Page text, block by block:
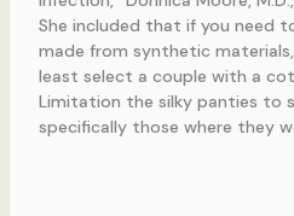
She included that if you need
made from synthetic
least select a couple with a
Limitation the silky panties to
specifically those where they